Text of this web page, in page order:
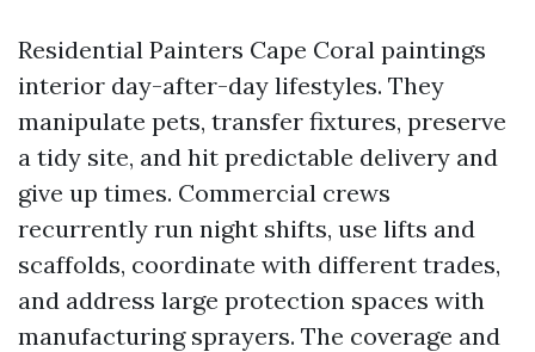
Residential Painters Cape Coral paintings
interior day-after-day lifestyles. They
manipulate pets, transfer fixtures, preserve
a tidy site, and hit predictable delivery and
give up times. Commercial crews
recurrently run night shifts, use lifts and
scaffolds, coordinate with different trades,
and address large protection spaces with
manufacturing sprayers. The coverage and